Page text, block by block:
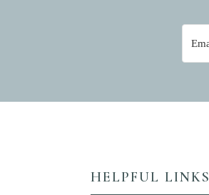
HELPFUL LINKS